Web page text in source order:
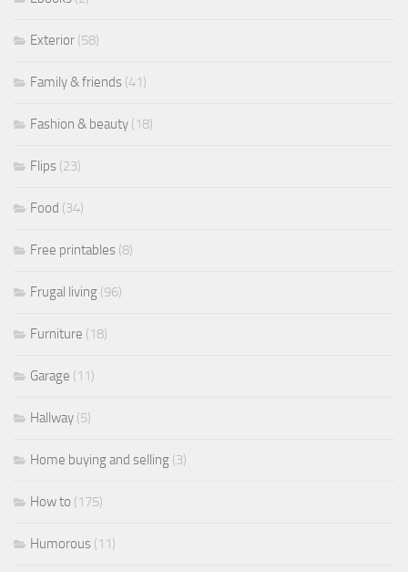
Exterior (58)
Family & friends (41)
Fashion & beauty (18)
Flips (23)
Food (34)
Free printables (8)
Frugal living (96)
Furniture (18)
Garage (11)
Hallway (5)
Home buying and selling (3)
How to (175)
Humorous (11)